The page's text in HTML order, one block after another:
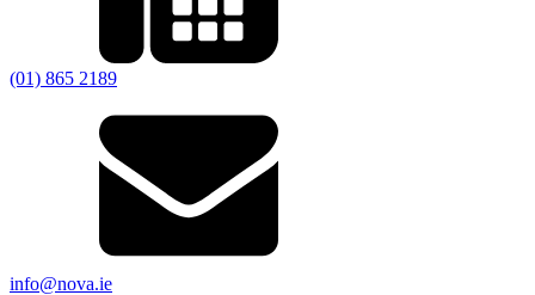
(01) 865 2189
info@nova.ie